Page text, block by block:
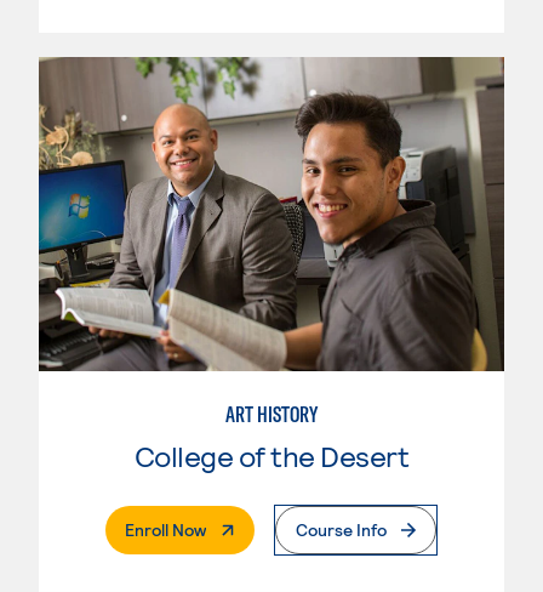
ART HISTORY
College of the Desert
Enroll Now. External PageCourse Info